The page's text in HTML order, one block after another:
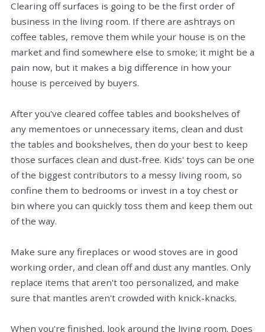
Clearing off surfaces is going to be the first order of
business in the living room. If there are ashtrays on
coffee tables, remove them while your house is on the
market and find somewhere else to smoke; it might be a
pain now, but it makes a big difference in how your
house is perceived by buyers.
After you've cleared coffee tables and bookshelves of
any mementoes or unnecessary items, clean and dust
the tables and bookshelves, then do your best to keep
those surfaces clean and dust-free. Kids' toys can be one
of the biggest contributors to a messy living room, so
confine them to bedrooms or invest in a toy chest or
bin where you can quickly toss them and keep them out
of the way.
Make sure any fireplaces or wood stoves are in good
working order, and clean off and dust any mantles. Only
replace items that aren't too personalized, and make
sure that mantles aren't crowded with knick-knacks.
When you're finished, look around the living room. Does